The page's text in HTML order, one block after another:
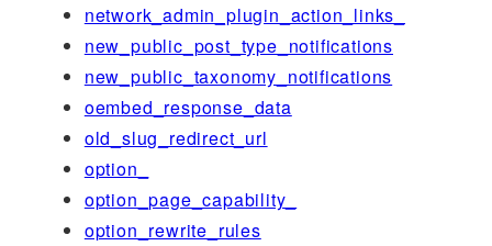
network_admin_plugin_action_links_
new_public_post_type_notifications
new_public_taxonomy_notifications
oembed_response_data
old_slug_redirect_url
option_
option_page_capability_
option_rewrite_rules